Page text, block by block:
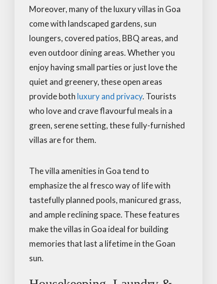
Moreover, many of the luxury villas in Goa
come with landscaped gardens, sun
loungers, covered patios, BBQ areas, and
even outdoor dining areas. Whether you
enjoy having small parties or just love the
quiet and greenery, these open areas
provide both luxury and privacy. Tourists
who love and crave flavourful meals in a
green, serene setting, these fully-furnished
villas are for them.
The villa amenities in Goa tend to
emphasize the al fresco way of life with
tastefully planned pools, manicured grass,
and ample reclining space. These features
make the villas in Goa ideal for building
memories that last a lifetime in the Goan
sun.